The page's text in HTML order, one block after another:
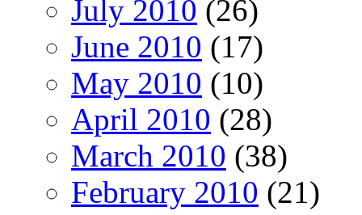
July 2010 (26)
June 2010 (17)
May 2010 (10)
April 2010 (28)
March 2010 (38)
February 2010 (21)